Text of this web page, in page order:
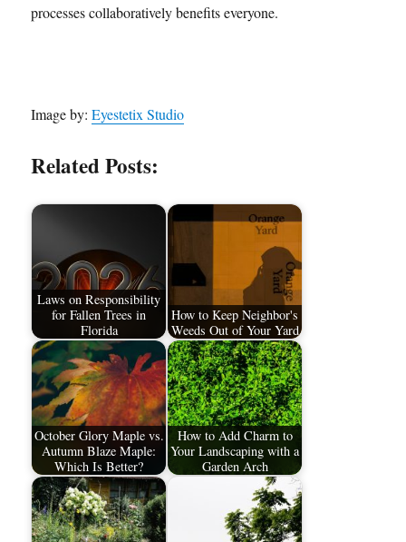
processes collaboratively benefits everyone.
Image by:Eyestetix Studio
Related Posts:
Laws on Responsibility
for Fallen Trees in
Florida
How to Keep Neighbor's
Weeds Out of Your Yard
October Glory Maple vs.
Autumn Blaze Maple:
Which Is Better?
How to Add Charm to
Your Landscaping with a
Garden Arch